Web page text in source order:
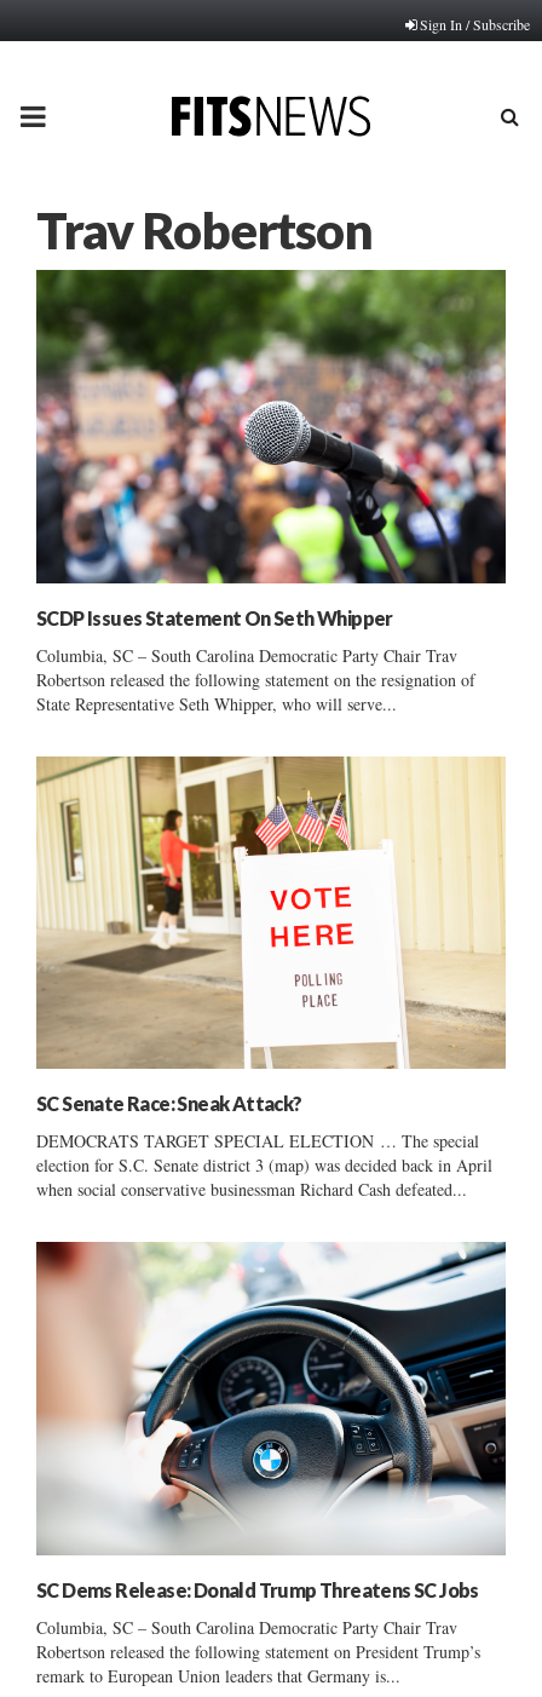
Sign In / Subscribe
PRIMARY
Trav Robertson
SCDP Issues Statement On Seth Whipper
Columbia, SC – South Carolina Democratic Party Chair Trav
Robertson released the following statement on the resignation of
State Representative Seth Whipper, who will serve...
SC Senate Race: Sneak Attack?
DEMOCRATS TARGET SPECIAL ELECTION … The special
election for S.C. Senate district 3 (map) was decided back in April
when social conservative businessman Richard Cash defeated...
SC Dems Release: Donald Trump Threatens SC Jobs
Columbia, SC – South Carolina Democratic Party Chair Trav
Robertson released the following statement on President Trump’s
remark to European Union leaders that Germany is...